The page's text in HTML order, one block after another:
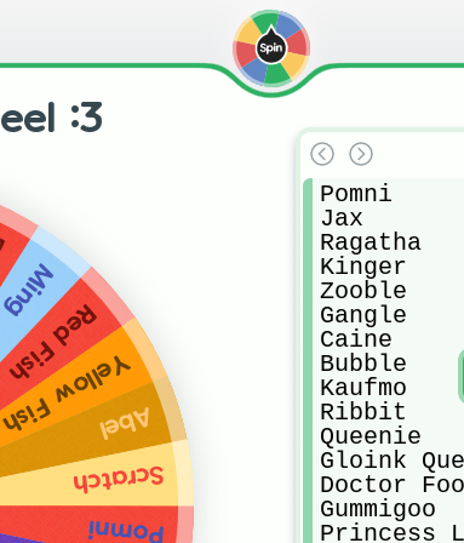
:3
Pomni
Ming
Red Fish
Yellow Fish
Abel
Scratch
Pomni
Jax
Ragatha
Kinger
Zooble
Gangle
Caine
Bubble
Kaufmo
Ribbit
Queenie
Gloink
Doctor
Gummigoo
Princess